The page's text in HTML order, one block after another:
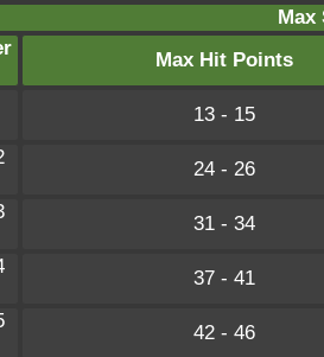
Max
Max Hit Points
13 - 15
24 - 26
31 - 34
37 - 41
42 - 46